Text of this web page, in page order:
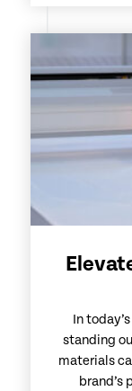
In
standing
materials
brand’s